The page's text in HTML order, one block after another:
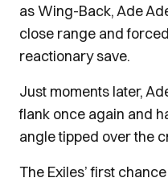
as Wing-Back, Ade
close range and
reactionary save.
Just moments later,
flank once again and
angle tipped over the
The Exiles’ first